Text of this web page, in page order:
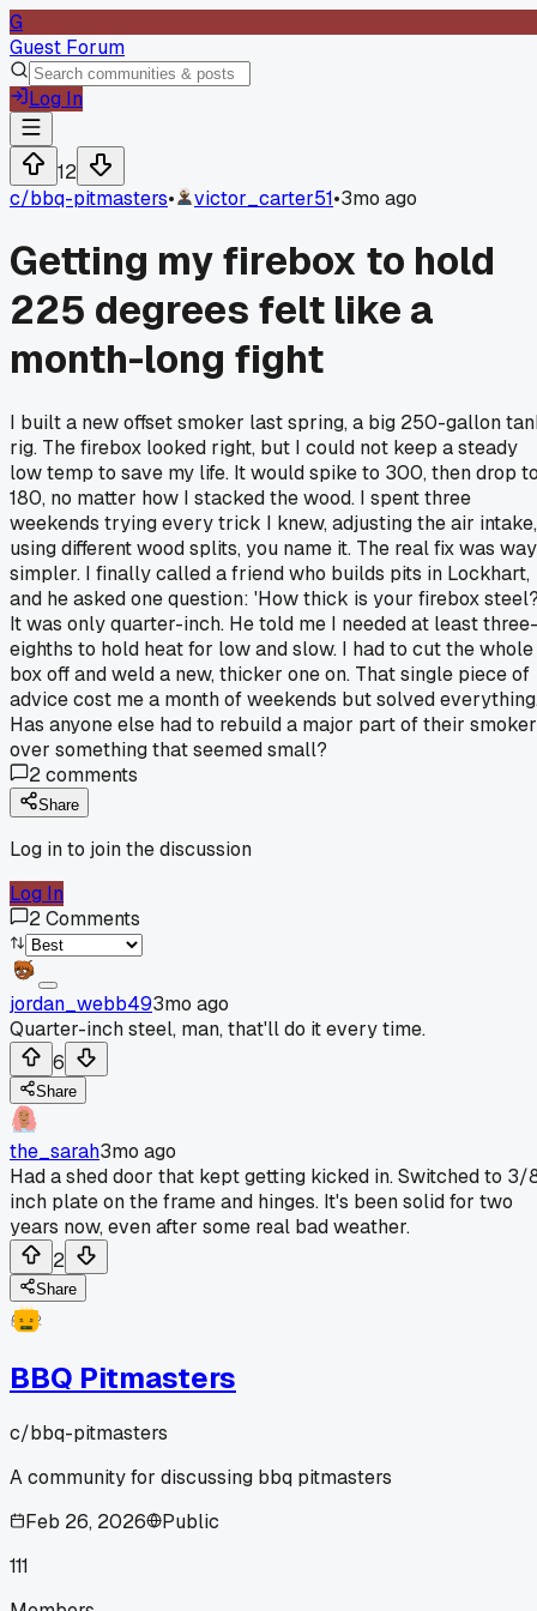
G
Guest Forum
Log In
12
c/bbq-pitmasters• victor_carter51•3mo ago
Getting my firebox to hold
225 degrees felt like a
month-long fight
I built a new offset smoker last spring, a big 250-gallon
rig. The firebox looked right, but I could not keep a steady
low temp to save my life. It would spike to 300, then drop
180, no matter how I stacked the wood. I spent three
weekends trying every trick I knew, adjusting the air intake,
using different wood splits, you name it. The real fix was way
simpler. I finally called a friend who builds pits in Lockhart,
and he asked one question: 'How thick is your firebox
It was only quarter-inch. He told me I needed at least three-
eighths to hold heat for low and slow. I had to cut the whole
box off and weld a new, thicker one on. That single piece of
advice cost me a month of weekends but solved
Has anyone else had to rebuild a major part of their smoker
over something that seemed small?
2comments
Share
Log in to join the discussion
Log In
2Comments
jordan_webb493mo ago
Quarter-inch steel, man, that'll do it every time.
6
Share
the_sarah3mo ago
Had a shed door that kept getting kicked in. Switched to 3/
inch plate on the frame and hinges. It's been solid for two
years now, even after some real bad weather.
2
Share
BBQ Pitmasters
c/bbq-pitmasters
A community for discussing bbq pitmasters
Feb 26, 2026
Public
111